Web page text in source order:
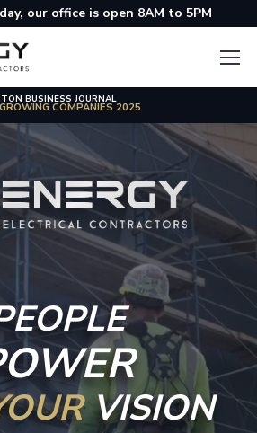
our office is open 8AM to 5PM
BUSINESS JOURNAL
COMPANIES 2025
THE BOSTON GLOBE
WORK 2024 IN MASSACHUSETTS
VISION